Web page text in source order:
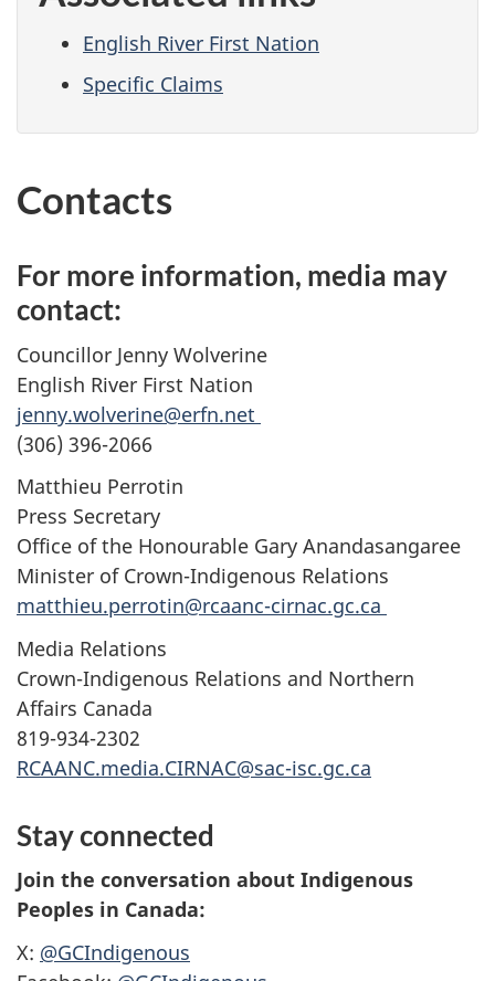
English River First Nation
Specific Claims
Contacts
For more information, media may
contact:
Councillor Jenny Wolverine
English River First Nation
jenny.wolverine@erfn.net
(306) 396-2066
Matthieu Perrotin
Press Secretary
Office of the Honourable Gary Anandasangaree
Minister of Crown-Indigenous Relations
matthieu.perrotin@rcaanc-cirnac.gc.ca
Media Relations
Crown-Indigenous Relations and Northern
Affairs Canada
819-934-2302
RCAANC.media.CIRNAC@sac-isc.gc.ca
Stay connected
Join the conversation about Indigenous
Peoples in Canada:
X: @GCIndigenous